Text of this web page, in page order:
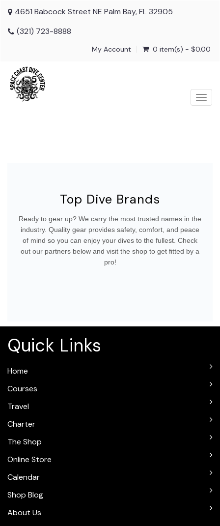
4651 Babcock Street NE Palm Bay, FL 32905
(321) 723-8888
My Account 0 item(s) - $0.00
Top Dive Brands
Ready to gear up? We carry the most trusted names in the
industry. Quality gear provides safety, comfort, and peace
of mind so you can enjoy your dives to the fullest. Check
out our partners below and visit the shop to get fitted by a
pro!
Quick Links
Home
Courses
Travel
Charter
The Shop
Online Store
Calendar
Shop Blog
About Us